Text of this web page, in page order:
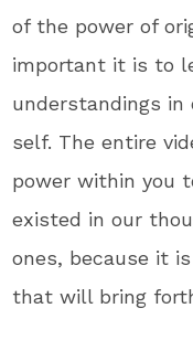
of the power of
important it is to
understandings in
self. The entire
power within you
existed in our
ones, because it
that will bring